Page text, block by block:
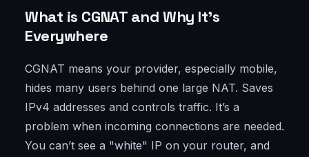
What is CGNAT and Why It’s
Everywhere
CGNAT means your provider, especially mobile,
hides many users behind one large NAT. Saves
IPv4 addresses and controls traffic. It’s a
problem when incoming connections are needed.
You can’t see a "white" IP on your router, and